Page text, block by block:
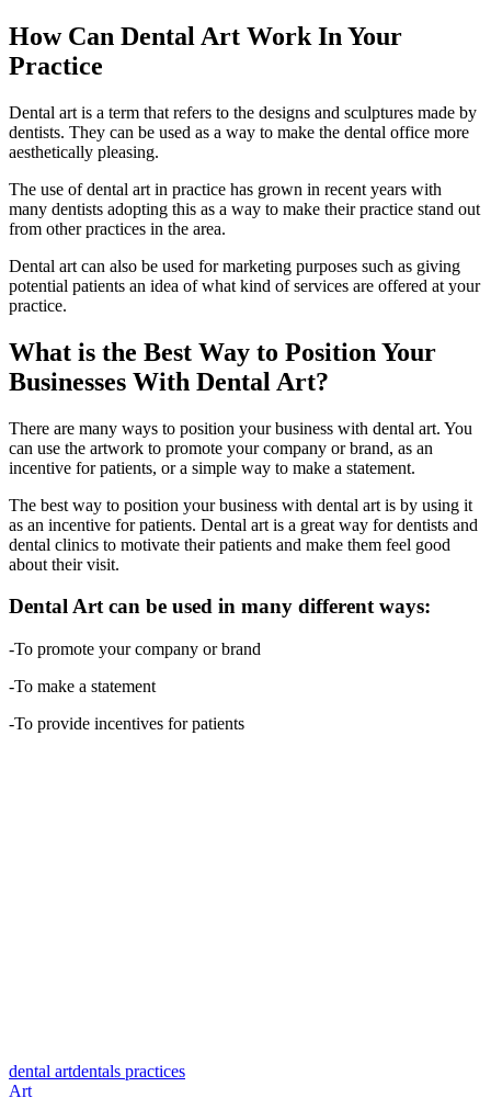
How Can Dental Art Work In Your
Practice
Dental art is a term that refers to the designs and sculptures made by
dentists. They can be used as a way to make the dental office more
aesthetically pleasing.
The use of dental art in practice has grown in recent years with
many dentists adopting this as a way to make their practice stand out
from other practices in the area.
Dental art can also be used for marketing purposes such as giving
potential patients an idea of what kind of services are offered at your
practice.
What is the Best Way to Position Your
Businesses With Dental Art?
There are many ways to position your business with dental art. You
can use the artwork to promote your company or brand, as an
incentive for patients, or a simple way to make a statement.
The best way to position your business with dental art is by using it
as an incentive for patients. Dental art is a great way for dentists and
dental clinics to motivate their patients and make them feel good
about their visit.
Dental Art can be used in many different ways:
-To promote your company or brand
-To make a statement
-To provide incentives for patients
dental artdentals practices
Art